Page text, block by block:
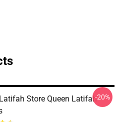
Store Queen Latifah-20%